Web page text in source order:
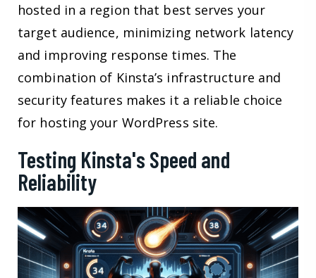
hosted in a region that best serves your
target audience, minimizing network latency
and improving response times. The
combination of Kinsta’s infrastructure and
security features makes it a reliable choice
for hosting your WordPress site.
Testing Kinsta's Speed and
Reliability